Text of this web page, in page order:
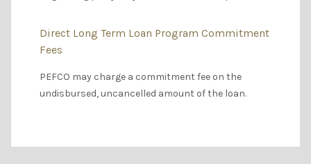
Direct Long Term Loan Program Commitment
Fees
PEFCO may charge a commitment fee on the
undisbursed, uncancelled amount of the loan.